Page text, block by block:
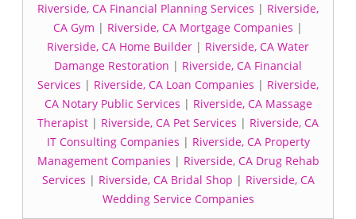
Riverside, CA Financial Planning Services | Riverside,
CA Gym | Riverside, CA Mortgage Companies |
Riverside, CA Home Builder | Riverside, CA Water
Damange Restoration | Riverside, CA Financial
Services | Riverside, CA Loan Companies | Riverside,
CA Notary Public Services | Riverside, CA Massage
Therapist | Riverside, CA Pet Services | Riverside, CA
IT Consulting Companies | Riverside, CA Property
Management Companies | Riverside, CA Drug Rehab
Services | Riverside, CA Bridal Shop | Riverside, CA
Wedding Service Companies